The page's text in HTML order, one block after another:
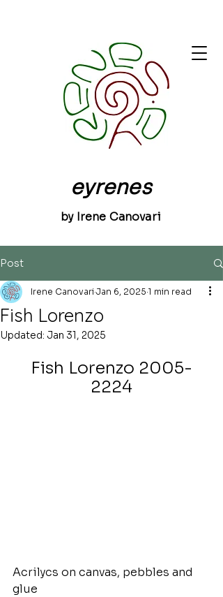
eyrenes
by Irene Canovari
Post
Fish Lorenzo
Irene Canovari Jan 6, 2025 1 min read
Updated: Jan 31, 2025
Fish Lorenzo 2005-
2224
Acrilycs on canvas, pebbles and
glue